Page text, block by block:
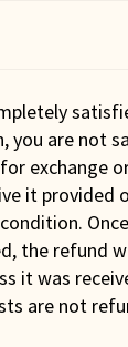
you are not
exchange
it provided
the refund
it was
are not